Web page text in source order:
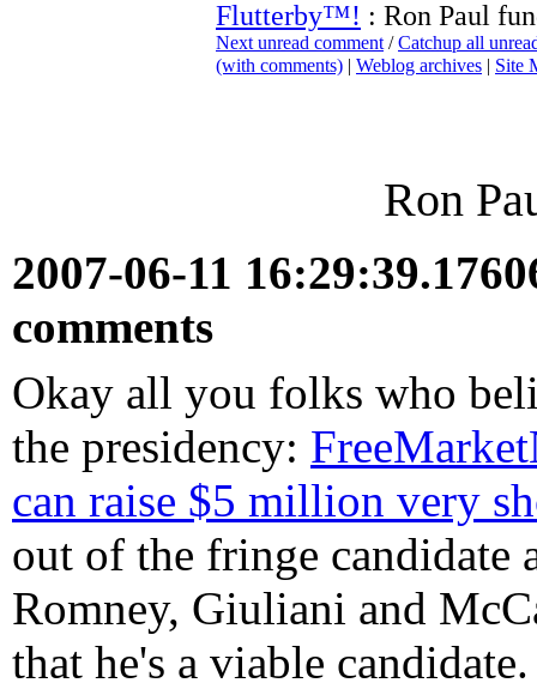
Flutterby™! : Ron Paul
Next unread comment /Catchup all
(with comments) | Weblog archives | Site
Ron
2007-06-11
comments
Okay all you folks who
the presidency:
can raise $5 million very
out of the fringe candidate
Romney, Giuliani and
that he's a viable candidate.